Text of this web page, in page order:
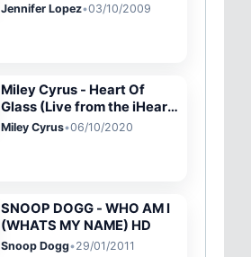
Jennifer Lopez•03/10/2009
Miley Cyrus - Heart Of
Glass (Live from the iHeart
Festival)
Miley Cyrus•06/10/2020
SNOOP DOGG - WHO AM I
(WHATS MY NAME) HD
Snoop Dogg•29/01/2011